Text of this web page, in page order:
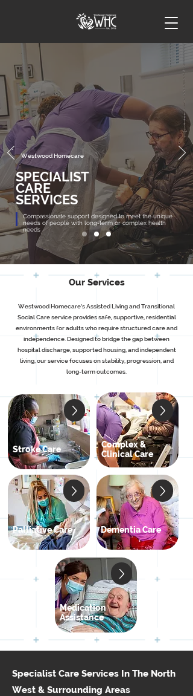
Westwood Homecare
SPECIALIST
CARE
SERVICES
Compassionate support designed to meet the unique
needs of people with long-term or complex health
needs
Our Services
Westwood Homecare’s Assisted Living and Transitional
Social Care service provides safe, supportive, residential
environments for adults who require structured care and
independence. Designed to bridge the gap between
hospital discharge, supported housing, and independent
living, our service focuses on stability, progression, and
long-term outcomes.
Stroke Care
Complex &
Clinical Care
Palliative Care Dementia Care
Medication
Assistance
Specialist Care Services In The North
West & Surrounding Areas